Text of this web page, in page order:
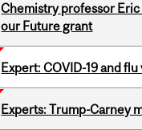
Chemistry professor
our Future grant
Expert: COVID-19 and
Experts: Trump-Carney